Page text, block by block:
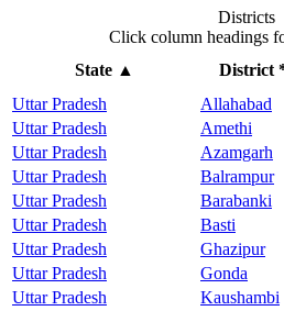
Districts
Click column headings
State▲ District
Uttar Pradesh
Allahabad
Uttar Pradesh
Amethi
Uttar Pradesh
Azamgarh
Uttar Pradesh
Balrampur
Uttar Pradesh
Barabanki
Uttar Pradesh
Basti
Uttar Pradesh
Ghazipur
Uttar Pradesh
Gonda
Uttar Pradesh
Kaushambi